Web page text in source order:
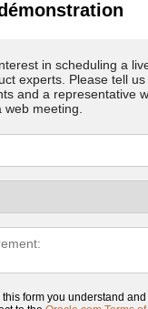
in scheduling a
experts. Please tell
and a representative
meeting.
form you understand